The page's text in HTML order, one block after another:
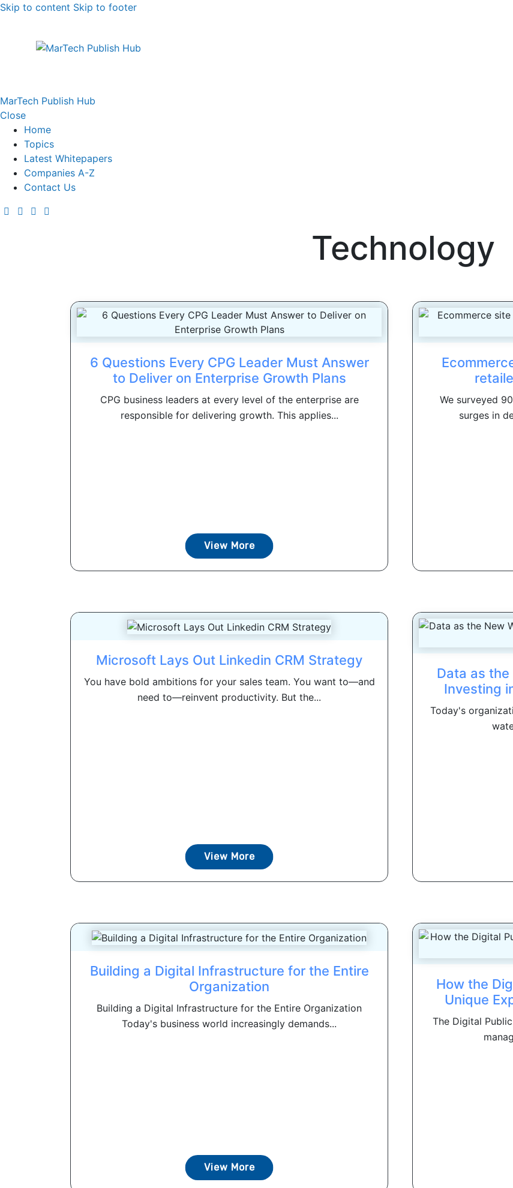
Skip to content Skip to footer
MarTech Publish Hub
Close
Home
Topics
Latest Whitepapers
Companies A-Z
Contact Us
Technology
6 Questions Every CPG Leader Must Answer
to Deliver on Enterprise Growth Plans
CPG business leaders at every level of the enterprise are
responsible for delivering growth. This applies...
View More
We surveyed
surges in
Microsoft Lays Out Linkedin CRM Strategy
You have bold ambitions for your sales team. You want to—and
need to—reinvent productivity. But the...
View More
Data as
Investing
Today's
Building a Digital Infrastructure for the Entire
Organization
Building a Digital Infrastructure for the Entire Organization
Today's business world increasingly demands...
View More
How the
Unique
The Digital